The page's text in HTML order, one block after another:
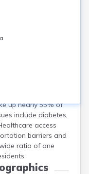
limited healthcare
within the city;
Healthcare
has a small
Center—offering
a 14% uninsured
poor health
up nearly 55% of
include diabetes,
access
barriers and
ratio of one